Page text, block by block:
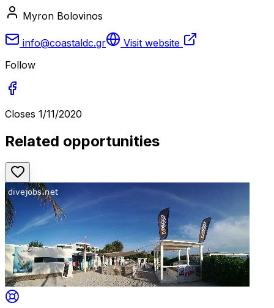
Myron Bolovinos
info@coastaldc.gr
Visit website
Follow
Closes 1/11/2020
Related opportunities